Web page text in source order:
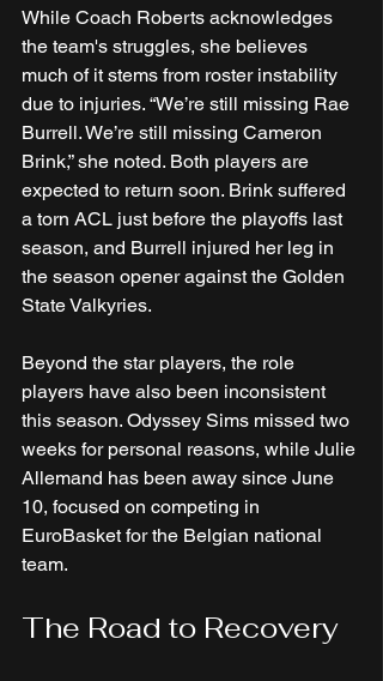
While Coach Roberts acknowledges
the team's struggles, she believes
much of it stems from roster instability
due to injuries. “We’re still missing Rae
Burrell. We’re still missing Cameron
Brink,” she noted. Both players are
expected to return soon. Brink suffered
a torn ACL just before the playoffs last
season, and Burrell injured her leg in
the season opener against the Golden
State Valkyries.
Beyond the star players, the role
players have also been inconsistent
this season. Odyssey Sims missed two
weeks for personal reasons, while Julie
Allemand has been away since June
10, focused on competing in
EuroBasket for the Belgian national
team.
The Road to Recovery